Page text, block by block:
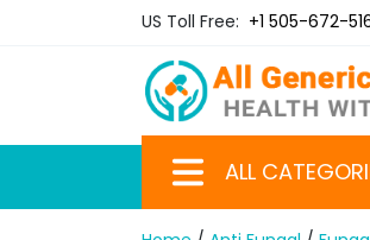
US Toll Free: +1 505-672-
ALL